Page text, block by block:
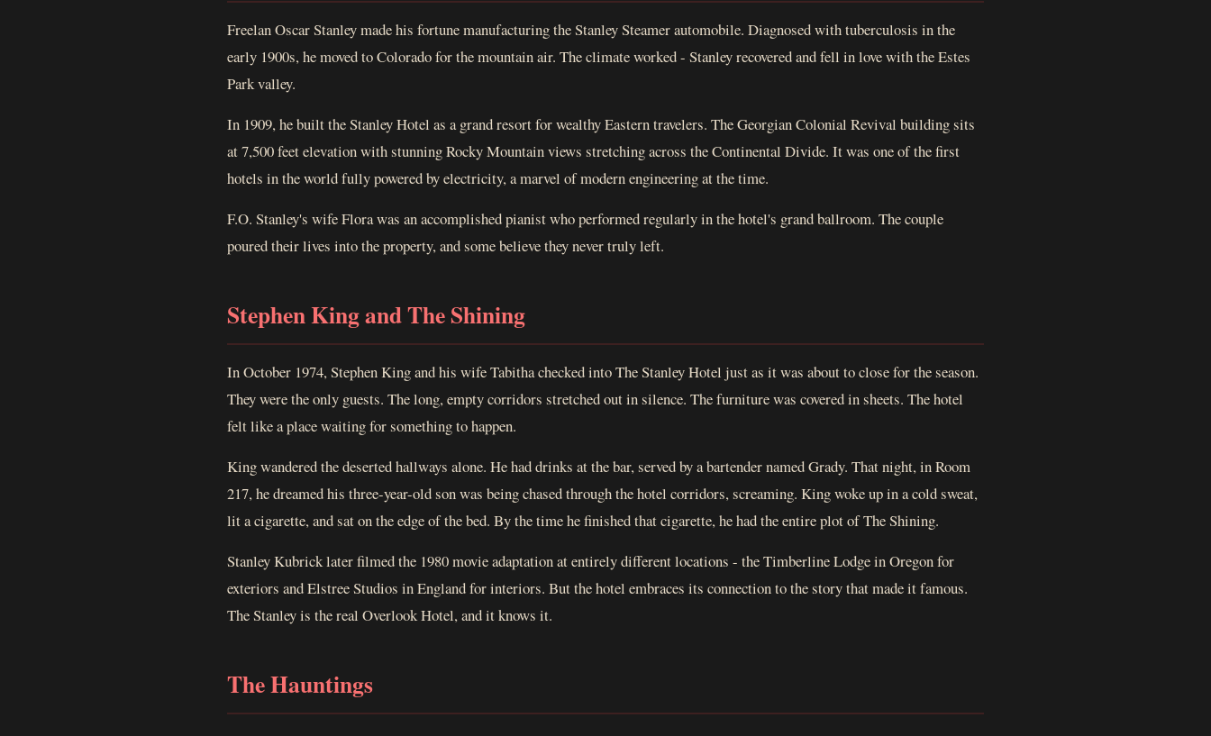
Freelan Oscar Stanley made his fortune manufacturing the Stanley Steamer automobile. Diagnosed with tuberculosis in the
early 1900s, he moved to Colorado for the mountain air. The climate worked - Stanley recovered and fell in love with the Estes
Park valley.
In 1909, he built the Stanley Hotel as a grand resort for wealthy Eastern travelers. The Georgian Colonial Revival building sits
at 7,500 feet elevation with stunning Rocky Mountain views stretching across the Continental Divide. It was one of the first
hotels in the world fully powered by electricity, a marvel of modern engineering at the time.
F.O. Stanley's wife Flora was an accomplished pianist who performed regularly in the hotel's grand ballroom. The couple
poured their lives into the property, and some believe they never truly left.
Stephen King and The Shining
In October 1974, Stephen King and his wife Tabitha checked into The Stanley Hotel just as it was about to close for the season.
They were the only guests. The long, empty corridors stretched out in silence. The furniture was covered in sheets. The hotel
felt like a place waiting for something to happen.
King wandered the deserted hallways alone. He had drinks at the bar, served by a bartender named Grady. That night, in Room
217, he dreamed his three-year-old son was being chased through the hotel corridors, screaming. King woke up in a cold sweat,
lit a cigarette, and sat on the edge of the bed. By the time he finished that cigarette, he had the entire plot of The Shining.
Stanley Kubrick later filmed the 1980 movie adaptation at entirely different locations - the Timberline Lodge in Oregon for
exteriors and Elstree Studios in England for interiors. But the hotel embraces its connection to the story that made it famous.
The Stanley is the real Overlook Hotel, and it knows it.
The Hauntings